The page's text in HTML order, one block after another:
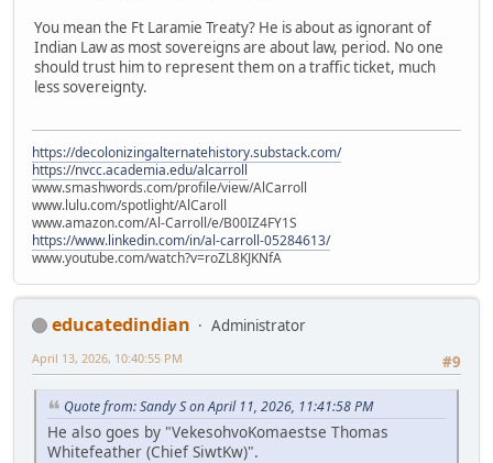
You mean the Ft Laramie Treaty? He is about as ignorant of
Indian Law as most sovereigns are about law, period. No one
should trust him to represent them on a traffic ticket, much
less sovereignty.
https://decolonizingalternatehistory.substack.com/
https://nvcc.academia.edu/alcarroll
www.smashwords.com/profile/view/AlCarroll
www.lulu.com/spotlight/AlCaroll
www.amazon.com/Al-Carroll/e/B00IZ4FY1S
https://www.linkedin.com/in/al-carroll-05284613/
www.youtube.com/watch?v=roZL8KJKNfA
educatedindian
Administrator
#9
April 13, 2026, 10:40:55 PM
Quote from: Sandy S on April 11, 2026, 11:41:58 PM
He also goes by "VekesohvoKomaestse Thomas
Whitefeather (Chief SiwtKw)".